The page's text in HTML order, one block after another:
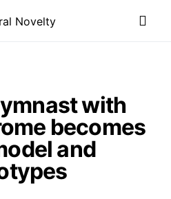
with
becomes
and